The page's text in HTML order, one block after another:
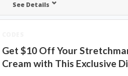
See Details
Get $10 Off Your
Cream with This Exclusive